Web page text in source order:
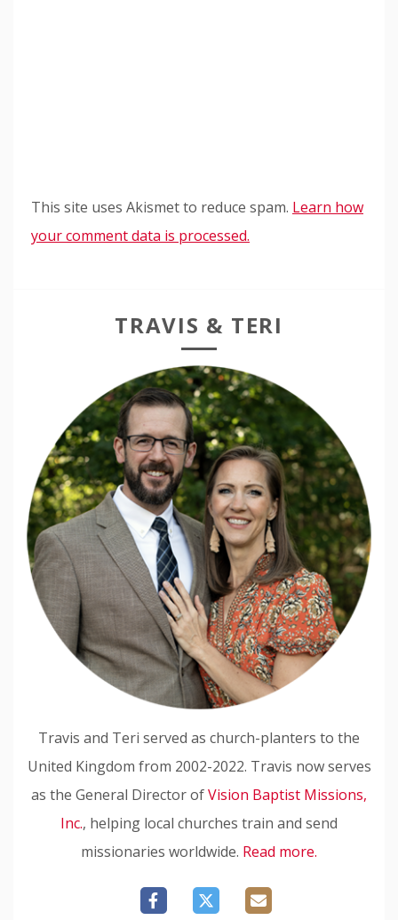
This site uses Akismet to reduce spam. Learn how
your comment data is processed.
TRAVIS & TERI
Travis and Teri served as church-planters to the
United Kingdom from 2002-2022. Travis now serves
as the General Director ofVision Baptist Missions,
Inc., helping local churches train and send
missionaries worldwide. Read more.